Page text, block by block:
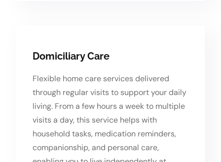
Domiciliary Care
Flexible home care services delivered
through regular visits to support your daily
living. From a few hours a week to multiple
visits a day, this service helps with
household tasks, medication reminders,
companionship, and personal care,